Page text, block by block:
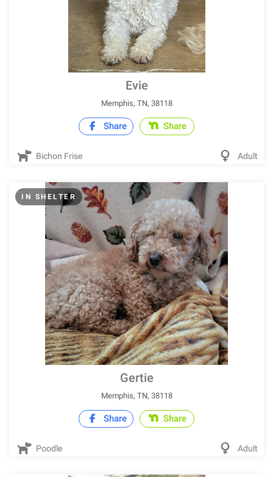
Evie
Memphis, TN, 38118
Share Share
Bichon Frise Adult
IN SHELTER
Gertie
Memphis, TN, 38118
Share Share
Poodle Adult